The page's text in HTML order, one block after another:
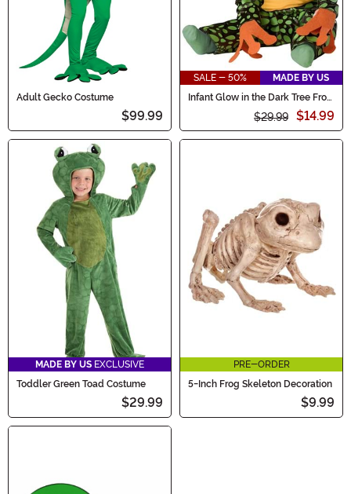
Adult Gecko Costume
$99.99
SALE - 50%
MADE BY US
Infant Glow in the Dark Tree Frog
$29.99 $14.99
MADE BY US EXCLUSIVE
Toddler Green Toad Costume
$29.99
PRE-ORDER
5-Inch Frog Skeleton Decoration
$9.99